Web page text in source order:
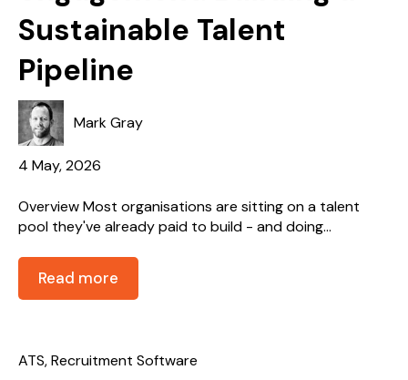
Sustainable Talent
Pipeline
Mark Gray
4 May, 2026
Overview Most organisations are sitting on a talent
pool they've already paid to build - and doing...
Read more
ATS,Recruitment Software